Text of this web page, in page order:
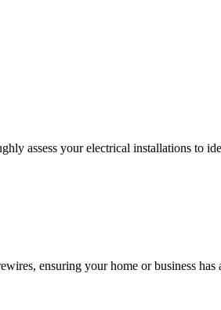
assess your electrical installations to
ensuring your home or business